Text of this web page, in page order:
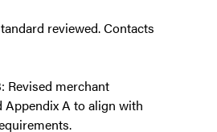
reviewed. Contacts
Revised merchant
A to align with